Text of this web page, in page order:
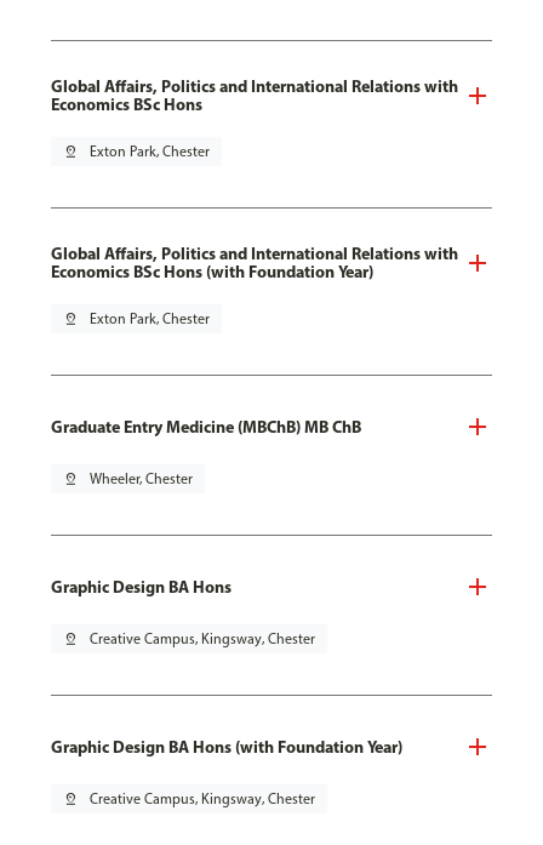
Global Affairs, Politics and International Relations with
Economics BSc Hons
pin_drop Exton Park, Chester
Global Affairs, Politics and International Relations with
Economics BSc Hons (with Foundation Year)
pin_drop Exton Park, Chester
Graduate Entry Medicine (MBChB) MB ChB
pin_drop Wheeler, Chester
Graphic Design BA Hons
pin_drop Creative Campus, Kingsway, Chester
Graphic Design BA Hons (with Foundation Year)
pin_drop Creative Campus, Kingsway, Chester